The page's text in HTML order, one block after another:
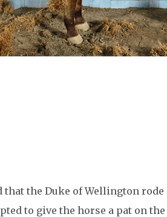
that the Duke of Wellington
to give the horse a pat on